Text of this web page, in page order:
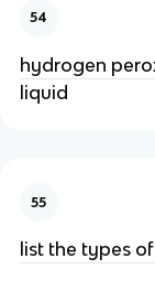
54
hydrogen
liquid
55
list the types